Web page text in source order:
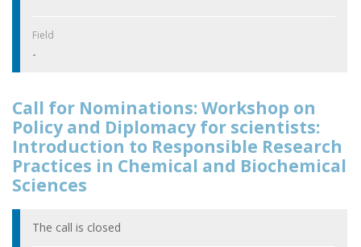
Field
-
Call for Nominations: Workshop on
Policy and Diplomacy for scientists:
Introduction to Responsible Research
Practices in Chemical and Biochemical
Sciences
The call is closed